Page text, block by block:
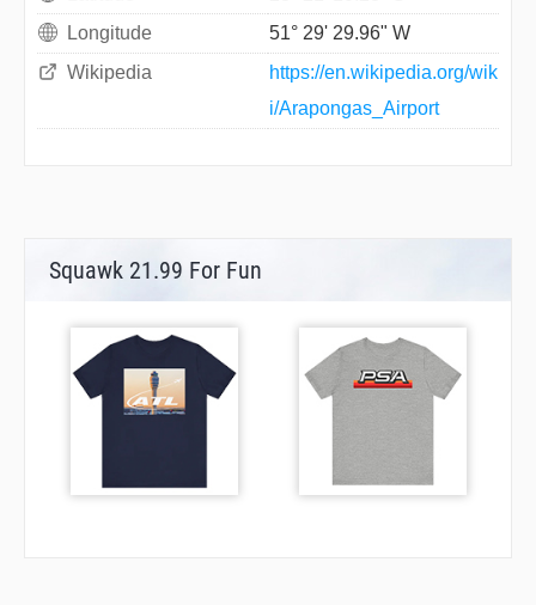
Longitude
51° 29' 29.96" W
Wikipedia
https://en.wikipedia.org/wik
i/Arapongas_Airport
Squawk 21.99 For Fun